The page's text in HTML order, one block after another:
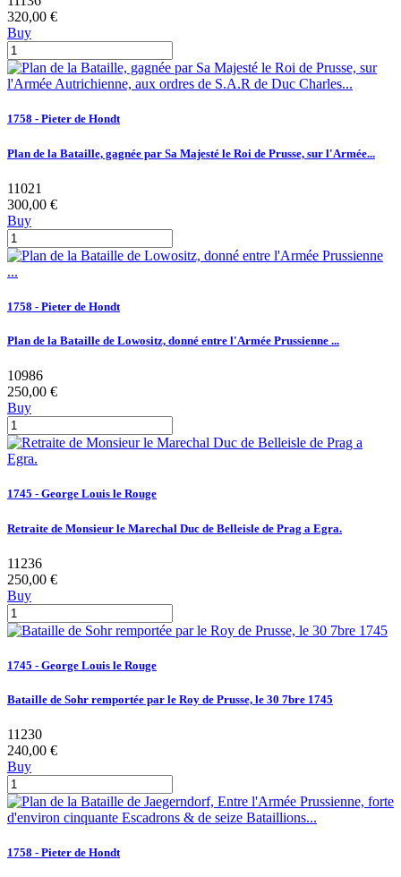
320,00 €
Buy
1758 - Pieter de Hondt
Plan de la Bataille, gagnée par Sa Majesté le Roi de Prusse, sur l'Armée...
11021
300,00 €
Buy
1758 - Pieter de Hondt
Plan de la Bataille de Lowositz, donné entre l'Armée Prussienne ...
10986
250,00 €
Buy
1745 - George Louis le Rouge
Retraite de Monsieur le Marechal Duc de Belleisle de Prag a Egra.
11236
250,00 €
Buy
1745 - George Louis le Rouge
Bataille de Sohr remportée par le Roy de Prusse, le 30 7bre 1745
11230
240,00 €
Buy
1758 - Pieter de Hondt